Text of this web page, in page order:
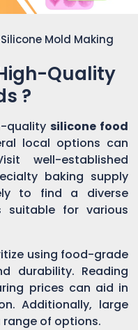
Mold Making
Quality
?
quality silicone food
local options can
well-established
baking supply
to find a diverse
suitable for various
using food-grade
durability. Reading
prices can aid in
Additionally, large
of options.